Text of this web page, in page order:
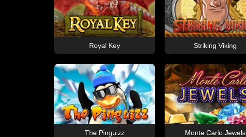
Royal Key Striking Viking
The Pinguizz Monte Carlo Jewels